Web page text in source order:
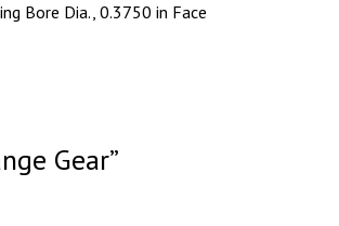
Bore Dia., 0.3750 in Face
Gear”